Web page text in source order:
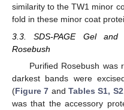
similarity to the TW1 minor
fold in these minor coat
3.3. SDS-PAGE Gel and
Rosebush
Purified Rosebush was
darkest bands were
(Figure 7 andTables S1,
was that the accessory